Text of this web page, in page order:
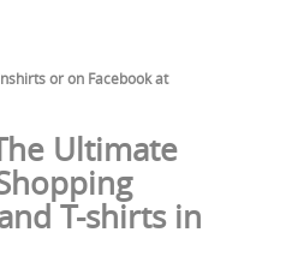
or on Facebook at
Ultimate
T-shirts in